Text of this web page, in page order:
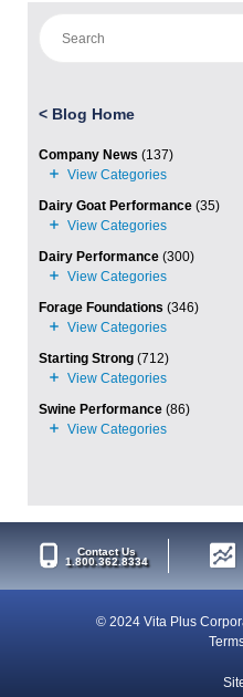
< Blog Home
Company News (137)
Dairy Goat Performance (35)
Dairy Performance (300)
Forage Foundations (346)
Starting Strong (712)
Swine Performance (86)
Contact Us
1.800.362.8334
© 2024 Vita Plus